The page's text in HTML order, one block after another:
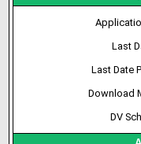
Last
Last Date
Download
DV